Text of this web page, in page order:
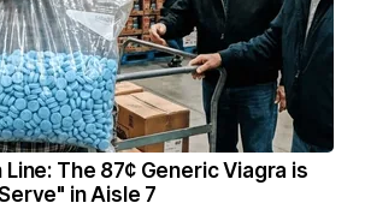
The 87¢ Generic Viagra is
in Aisle 7